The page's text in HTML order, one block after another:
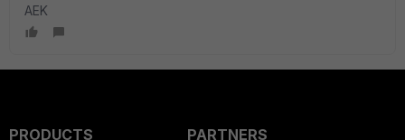
AEK
PRODUCTS
PARTNERS